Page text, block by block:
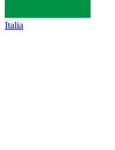
Italia